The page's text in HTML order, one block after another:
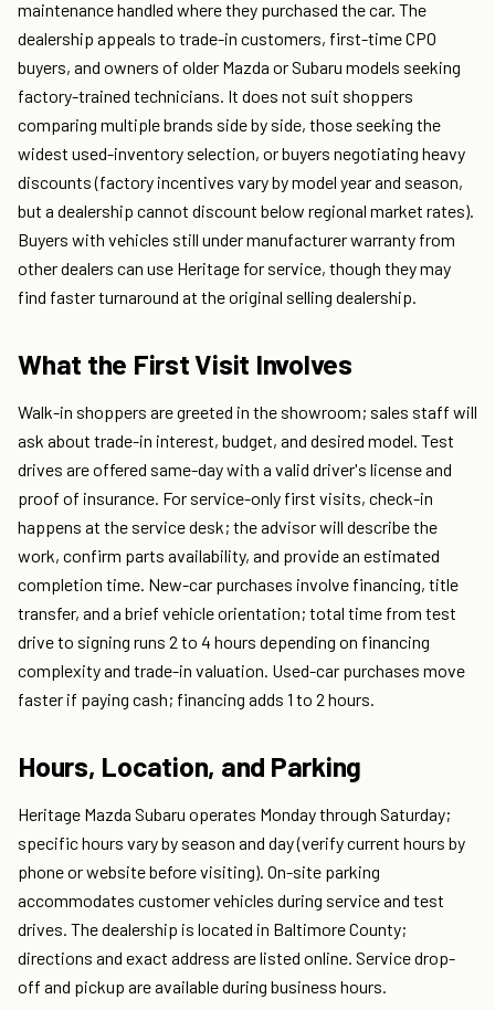
maintenance handled where they purchased the car. The
dealership appeals to trade-in customers, first-time CPO
buyers, and owners of older Mazda or Subaru models seeking
factory-trained technicians. It does not suit shoppers
comparing multiple brands side by side, those seeking the
widest used-inventory selection, or buyers negotiating heavy
discounts (factory incentives vary by model year and season,
but a dealership cannot discount below regional market rates).
Buyers with vehicles still under manufacturer warranty from
other dealers can use Heritage for service, though they may
find faster turnaround at the original selling dealership.
What the First Visit Involves
Walk-in shoppers are greeted in the showroom; sales staff will
ask about trade-in interest, budget, and desired model. Test
drives are offered same-day with a valid driver's license and
proof of insurance. For service-only first visits, check-in
happens at the service desk; the advisor will describe the
work, confirm parts availability, and provide an estimated
completion time. New-car purchases involve financing, title
transfer, and a brief vehicle orientation; total time from test
drive to signing runs 2 to 4 hours depending on financing
complexity and trade-in valuation. Used-car purchases move
faster if paying cash; financing adds 1 to 2 hours.
Hours, Location, and Parking
Heritage Mazda Subaru operates Monday through Saturday;
specific hours vary by season and day (verify current hours by
phone or website before visiting). On-site parking
accommodates customer vehicles during service and test
drives. The dealership is located in Baltimore County;
directions and exact address are listed online. Service drop-
off and pickup are available during business hours.